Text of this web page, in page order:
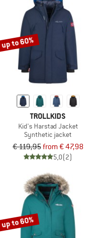
up to 60%
TROLLKIDS
Kid's Harstad Jacket
Synthetic jacket
€ 119,95from € 47,98
5,0(2)
up to 60%